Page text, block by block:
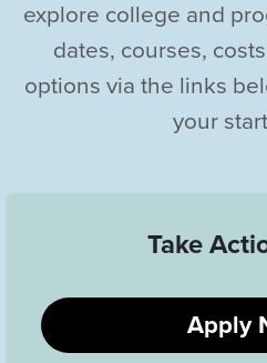
explore college and
dates, courses,
options via the links
your
Take
Apply